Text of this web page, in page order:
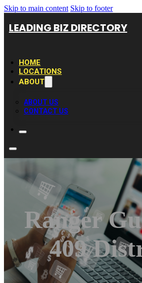
Skip to main content Skip to footer
LEADING BIZ DIRECTORY
HOME
LOCATIONS
ABOUT
ABOUT US
CONTACT US
Ranger
409